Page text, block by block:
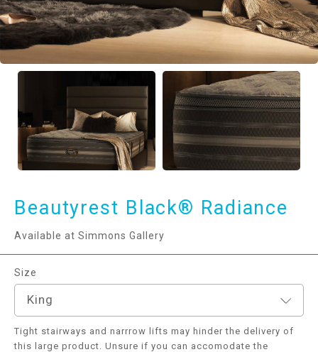
Beautyrest Black® Radiance
Available at Simmons Gallery
Size
King
Tight stairways and narrrow lifts may hinder the delivery of
this large product. Unsure if you can accomodate the